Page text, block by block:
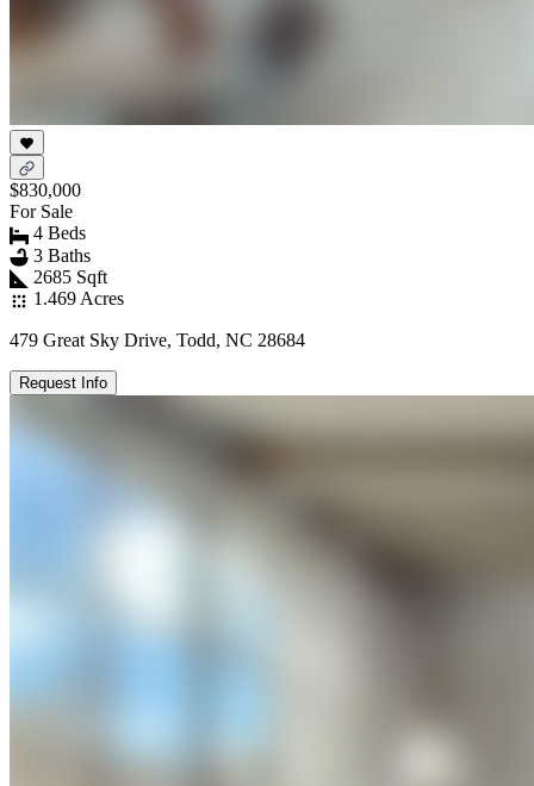
$830,000
For Sale
4 Beds
3 Baths
2685 Sqft
1.469 Acres
479 Great Sky Drive, Todd, NC 28684
Request Info